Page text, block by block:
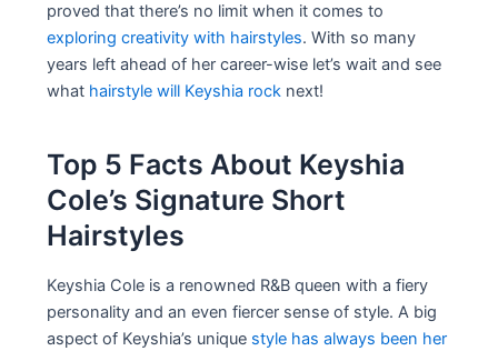
proved that there’s no limit when it comes to
exploring creativity with hairstyles. With so many
years left ahead of her career-wise let’s wait and see
what hairstyle will Keyshia rock next!
Top 5 Facts About Keyshia
Cole’s Signature Short
Hairstyles
Keyshia Cole is a renowned R&B queen with a fiery
personality and an even fiercer sense of style. A big
aspect of Keyshia’s unique style has always been her